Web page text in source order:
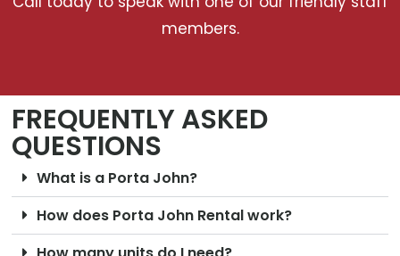
members.
FREQUENTLY ASKED
QUESTIONS
What is a Porta John?
How does Porta John Rental work?